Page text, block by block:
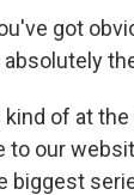
got
kind of at
our